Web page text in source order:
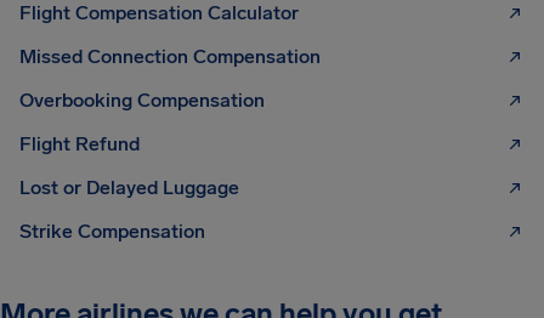
Flight Compensation Calculator
Missed Connection Compensation
Overbooking Compensation
Flight Refund
Lost or Delayed Luggage
Strike Compensation